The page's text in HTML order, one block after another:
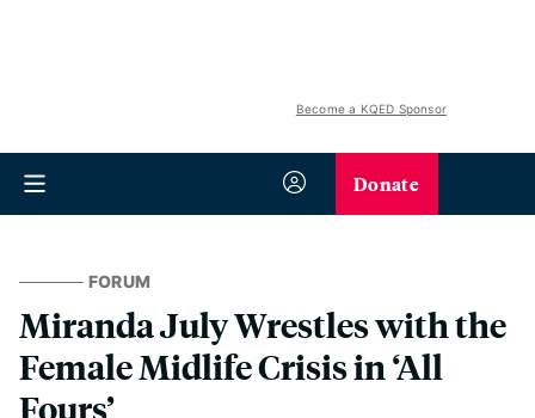
Become a KQED Sponsor
Donate
FORUM
Miranda July Wrestles with the
Female Midlife Crisis in ‘All
Fours’